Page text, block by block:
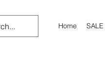
Home SALE